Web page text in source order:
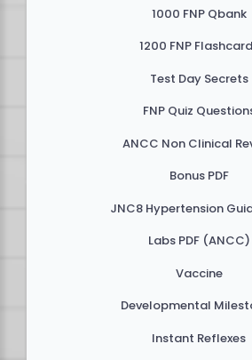
1000 FNP Qbank
1200 FNP
Test Day Secrets
FNP Quiz
ANCC Non Clinical
Bonus PDF
JNC8 Hypertension
Labs PDF (ANCC)
Vaccine
Developmental
Instant Reflexes